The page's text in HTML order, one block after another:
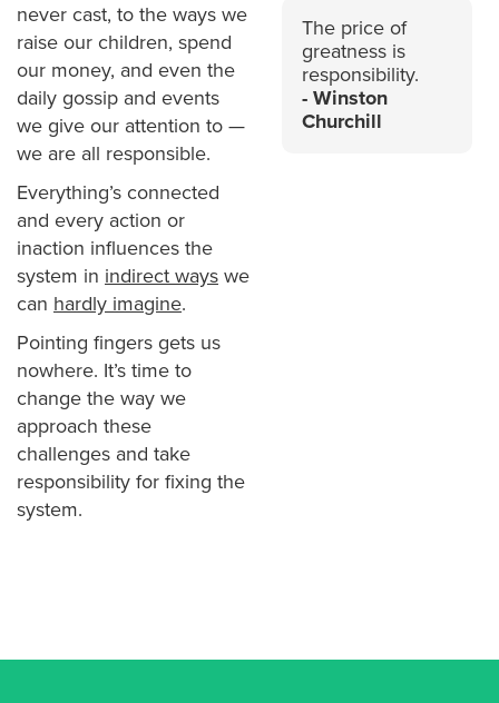
never cast, to the ways we
raise our children, spend
our money, and even the
daily gossip and events
we give our attention to —
we are all responsible.
Everything’s connected
and every action or
inaction influences the
system in indirect ways we
can hardly imagine.
Pointing fingers gets us
nowhere. It’s time to
change the way we
approach these
challenges and take
responsibility for fixing the
system.
The price of
greatness is
responsibility.
Winston
Churchill